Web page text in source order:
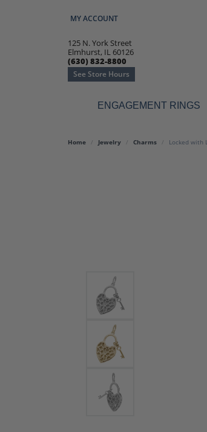
MY ACCOUNT
TOGGLE MY ACCOUNT MENU
125 N. York Street
Elmhurst, IL 60126
(630) 832-8800
See Store Hours
ENGAGEMENT RINGS
Engagement Rings
Bracelets and Bangles
Colored Stone Bracelets
Flex Bangles
Home Jewelry Charms Locked with